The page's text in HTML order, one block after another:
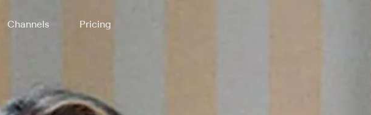
Channels Pricing